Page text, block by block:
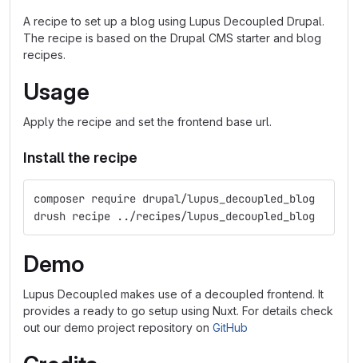
A recipe to set up a blog using Lupus Decoupled Drupal.
The recipe is based on the Drupal CMS starter and blog
recipes.
Usage
Apply the recipe and set the frontend base url.
Install the recipe
composer require drupal/lupus_decoupled_blog
drush recipe ../recipes/lupus_decoupled_blog
Demo
Lupus Decoupled makes use of a decoupled frontend. It
provides a ready to go setup using Nuxt. For details check
out our demo project repository on GitHub